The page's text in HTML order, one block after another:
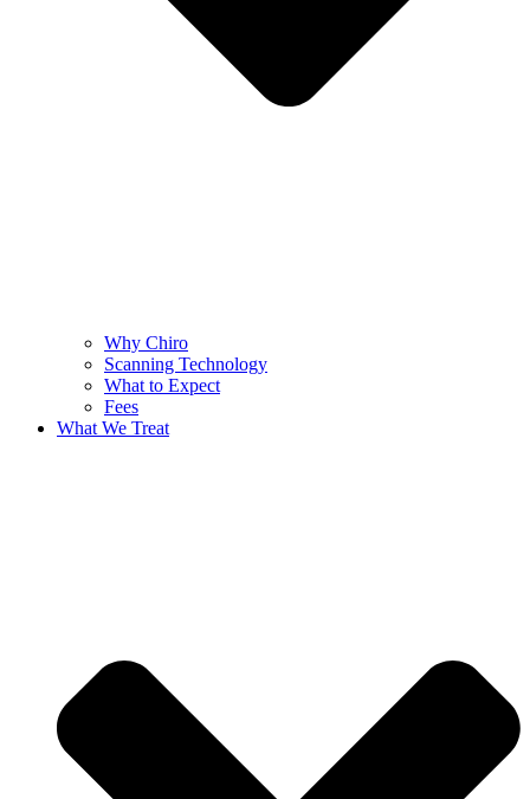
Why Chiro
Scanning Technology
What to Expect
Fees
What We Treat